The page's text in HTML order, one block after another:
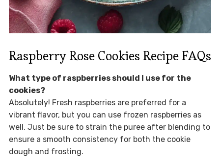
Raspberry Rose Cookies Recipe FAQs
What type of raspberries should I use for the
cookies?
Absolutely! Fresh raspberries are preferred for a
vibrant flavor, but you can use frozen raspberries as
well. Just be sure to strain the puree after blending to
ensure a smooth consistency for both the cookie
dough and frosting.